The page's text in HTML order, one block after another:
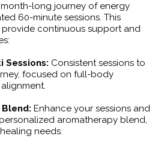
long journey of energy
60-minute sessions. This
continuous support and
Sessions: Consistent sessions to
focused on full-body
Enhance your sessions and
aromatherapy blend,
needs.